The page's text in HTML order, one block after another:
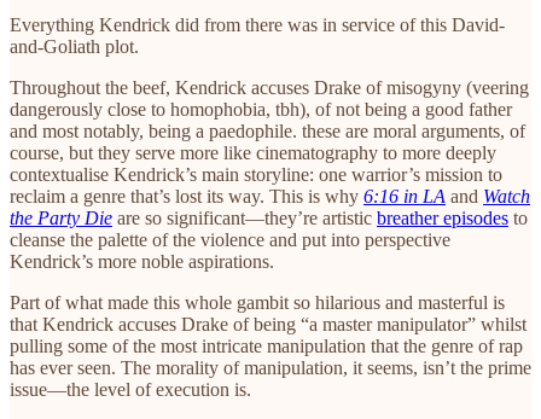
Everything Kendrick did from there was in service of this David-
and-Goliath plot.
Throughout the beef, Kendrick accuses Drake of misogyny (veering
dangerously close to homophobia, tbh), of not being a good father
and most notably, being a paedophile. these are moral arguments, of
course, but they serve more like cinematography to more deeply
contextualise Kendrick’s main storyline: one warrior’s mission to
reclaim a genre that’s lost its way. This is why 6:16 in LA and Watch
the Party Die are so significant—they’re artistic breather episodes to
cleanse the palette of the violence and put into perspective
Kendrick’s more noble aspirations.
Part of what made this whole gambit so hilarious and masterful is
that Kendrick accuses Drake of being “a master manipulator” whilst
pulling some of the most intricate manipulation that the genre of rap
has ever seen. The morality of manipulation, it seems, isn’t the prime
issue—the level of execution is.